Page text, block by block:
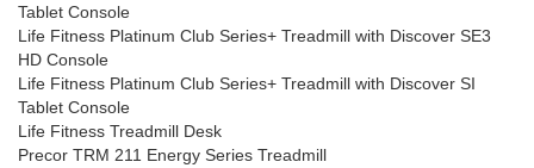
Tablet Console
Life Fitness Platinum Club Series+ Treadmill with Discover SE3
HD Console
Life Fitness Platinum Club Series+ Treadmill with Discover SI
Tablet Console
Life Fitness Treadmill Desk
Precor TRM 211 Energy Series Treadmill